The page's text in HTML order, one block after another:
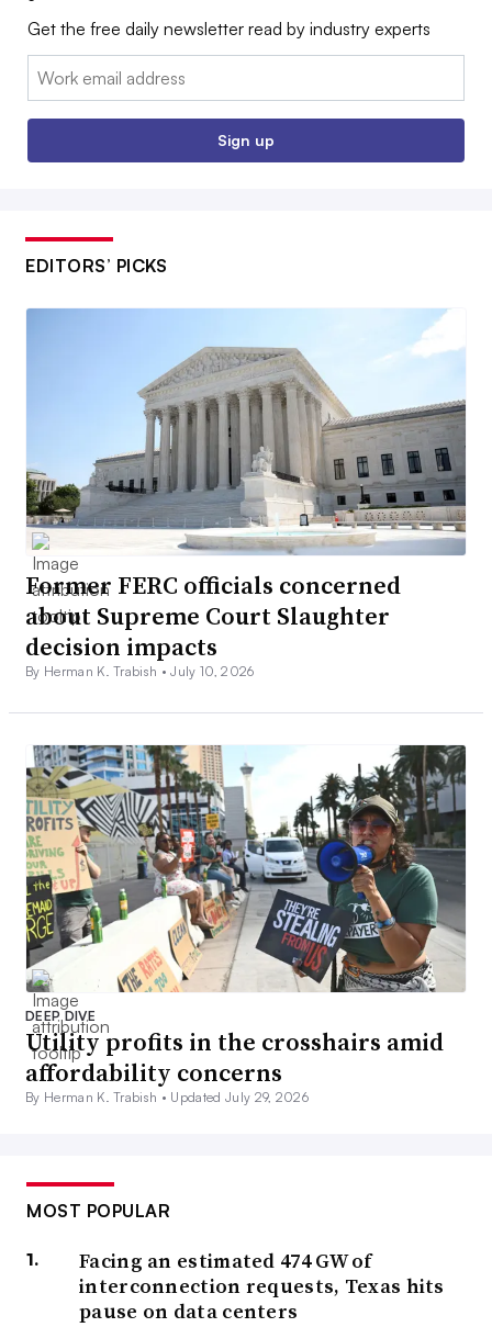
Get the free daily newsletter read by industry experts
Email:
Sign up
EDITORS’ PICKS
Former FERC officials concerned
about Supreme Court Slaughter
decision impacts
By Herman K. Trabish •July 10, 2026
DEEP DIVE
Utility profits in the crosshairs amid
affordability concerns
By Herman K. Trabish • Updated July 29, 2026
MOST POPULAR
Facing an estimated 474 GW of
interconnection requests, Texas hits
pause on data centers